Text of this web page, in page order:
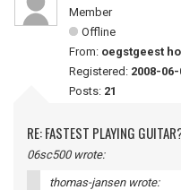
Member
Offline
From: oegstgeest
Registered: 2008-06-
Posts: 21
RE: FASTEST PLAYING
06sc500 wrote:
thomas-jansen wrote: